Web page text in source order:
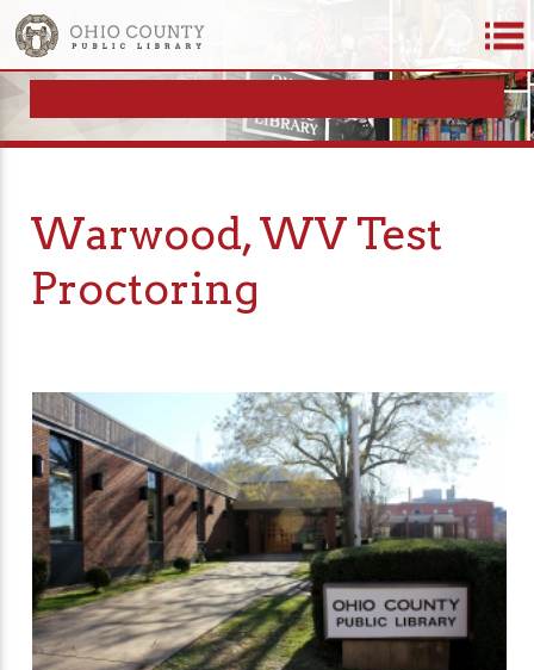
Warwood, WV Test
Proctoring